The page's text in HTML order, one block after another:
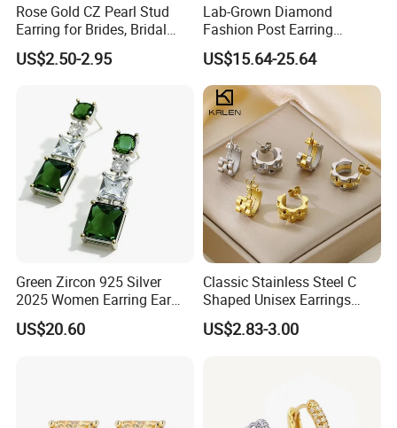
Rose Gold CZ Pearl Stud
Earring for Brides, Bridal
Wedding Earring, Fashion
Earring for Women
US$2.50-2.95
Lab-Grown Diamond
Fashion Post Earring
Jewelry
US$15.64-25.64
Green Zircon 925 Silver
2025 Women Earring Ear
Drop in China Factory
US$20.60
Classic Stainless Steel C
Shaped Unisex Earrings
Gold Plated Hoop Earrings
US$2.83-3.00